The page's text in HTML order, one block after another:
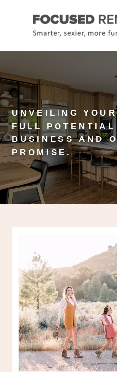
UNVEILING
FULL
BUSINESS AND
PROMISE.